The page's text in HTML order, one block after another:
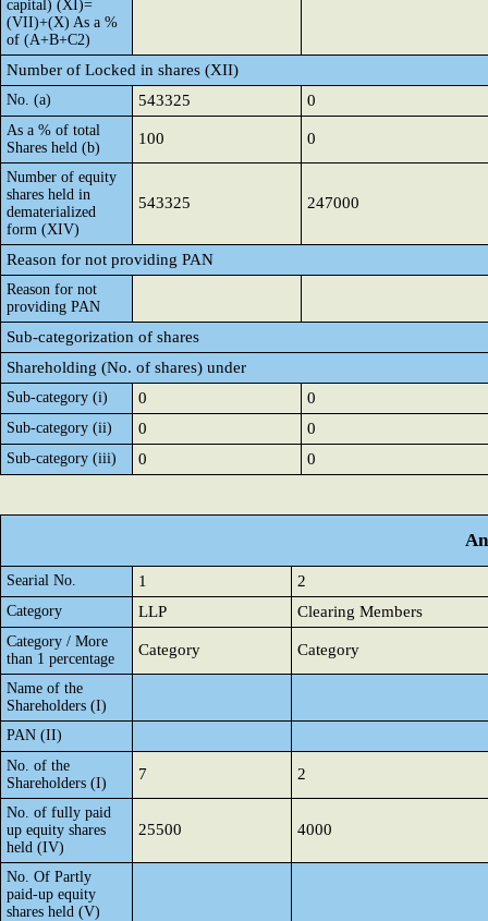
capital) (XI)=
(VII)+(X) As a %
of (A+B+C2)
Number of Locked in shares (XII)
No. (a) 543325 0
As a % of total
Shares held (b)
100 0
Number of equity
shares held in
dematerialized
form (XIV)
543325 247000
Reason for not providing PAN
Reason for not
providing PAN
Sub-categorization of shares
Shareholding (No. of shares) under
Sub-category (i) 0 0
Sub-category (ii) 0 0
Sub-category (iii) 0 0
Searial No. 1 2
Category LLP Clearing Members
Category / More
than 1 percentage
Category Category
Name of the
Shareholders (I)
PAN (II)
No. of the
Shareholders (I)
7 2
No. of fully paid
up equity shares
held (IV)
25500 4000
No. Of Partly
paid-up equity
shares held (V)